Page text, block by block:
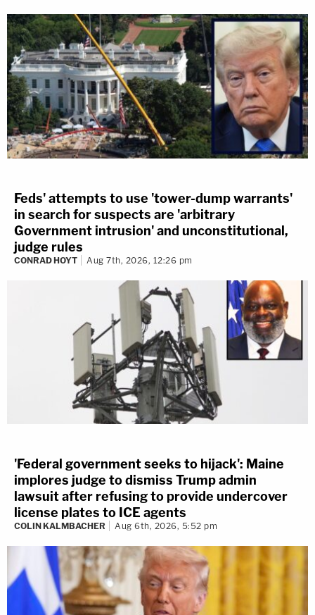
Feds' attempts to use 'tower-dump warrants'
in search for suspects are 'arbitrary
Government intrusion' and unconstitutional,
judge rules
CONRAD HOYT Aug 7th, 2026, 12:26 pm
'Federal government seeks to hijack': Maine
implores judge to dismiss Trump admin
lawsuit after refusing to provide undercover
license plates to ICE agents
COLIN KALMBACHER Aug 6th, 2026, 5:52 pm